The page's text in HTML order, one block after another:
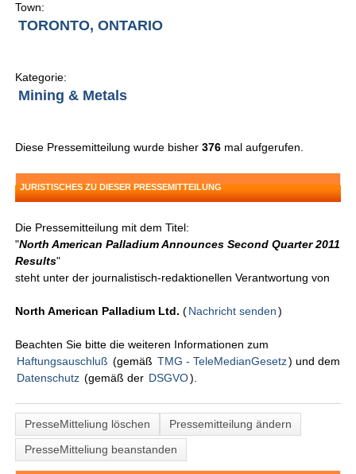
Town:
TORONTO, ONTARIO
Kategorie:
Mining & Metals
Diese Pressemitteilung wurde bisher376 mal aufgerufen.
JURISTISCHES ZU DIESER PRESSEMITTEILUNG
Die Pressemitteilung mit dem Titel:
"North American Palladium Announces Second Quarter 2011
Results"
steht unter der journalistisch-redaktionellen Verantwortung von
North American Palladium Ltd. (Nachricht senden )
Beachten Sie bitte die weiteren Informationen zum
Haftungsauschluß (gemäß TMG - TeleMedianGesetz) und dem
Datenschutz (gemäß der DSGVO).
PresseMitteliung löschen
Pressemitteilung ändern
PresseMitteliung beanstanden